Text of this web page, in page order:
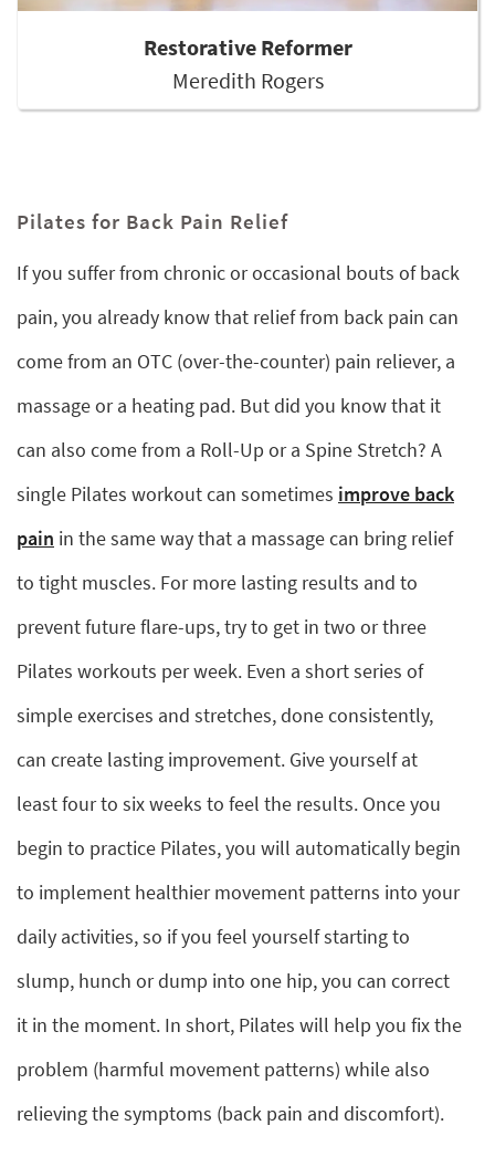
Restorative Reformer
Meredith Rogers
Pilates for Back Pain Relief
If you suffer from chronic or occasional bouts of back
pain, you already know that relief from back pain can
come from an OTC (over-the-counter) pain reliever, a
massage or a heating pad. But did you know that it
can also come from a Roll-Up or a Spine Stretch? A
single Pilates workout can sometimes improve back
pain in the same way that a massage can bring relief
to tight muscles. For more lasting results and to
prevent future flare-ups, try to get in two or three
Pilates workouts per week. Even a short series of
simple exercises and stretches, done consistently,
can create lasting improvement. Give yourself at
least four to six weeks to feel the results. Once you
begin to practice Pilates, you will automatically begin
to implement healthier movement patterns into your
daily activities, so if you feel yourself starting to
slump, hunch or dump into one hip, you can correct
it in the moment. In short, Pilates will help you fix the
problem (harmful movement patterns) while also
relieving the symptoms (back pain and discomfort).